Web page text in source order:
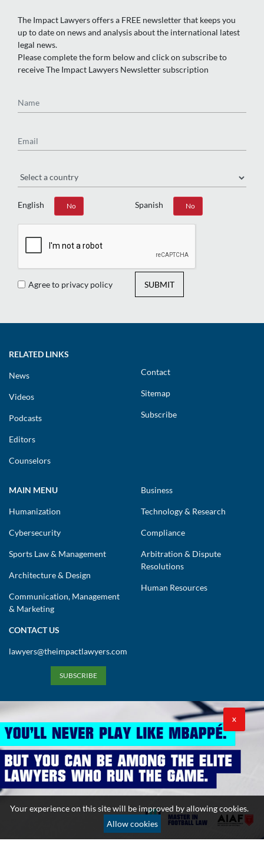
The Impact Lawyers offers a FREE newsletter that keeps you
up to date on news and analysis about the international latest
legal news.
Please complete the form below and click on subscribe to
receive The Impact Lawyers Newsletter subscription
English
Yes No Spanish
Yes No
Agree to privacy policy SUBMIT
RELATED LINKS
News
Videos
Podcasts
Editors
Counselors
Contact
Sitemap
Subscribe
MAIN MENU
Humanization
Cybersecurity
Sports Law & Management
Architecture & Design
Communication, Management
& Marketing
Business
Technology & Research
Compliance
Arbitration & Dispute
Resolutions
Human Resources
CONTACT US
lawyers@theimpactlawyers.com
SUBSCRIBE
Copyright 2026. Powered by Impact Lawyers
X
Your experience on this site will be improved by allowing cookies.
Allow cookies